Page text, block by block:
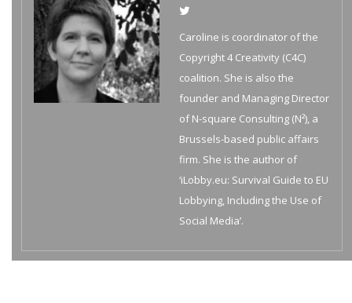
Caroline is coordinator of the
Copyright 4 Creativity (C4C)
coalition. She is also the
founder and Managing Director
of N-square Consulting (N²), a
Brussels-based public affairs
firm. She is the author of
‘iLobby.eu: Survival Guide to EU
Lobbying, Including the Use of
Social Media’.